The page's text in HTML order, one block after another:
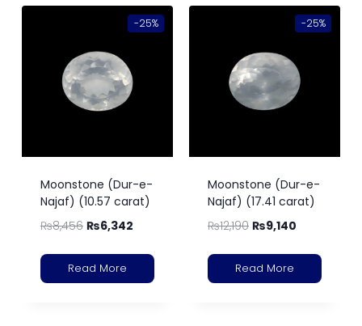
-25%
Moonstone (Dur-e-
Najaf) (10.57 carat)
₨8,456 ₨6,342
Read More
-25%
Moonstone (Dur-e-
Najaf) (17.41 carat)
₨12,190 ₨9,140
Read More